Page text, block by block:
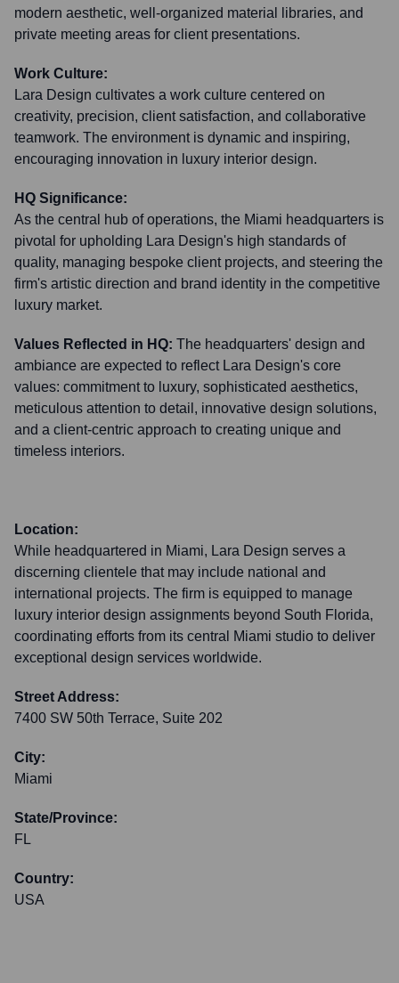
modern aesthetic, well-organized material libraries, and
private meeting areas for client presentations.
Work Culture:
Lara Design cultivates a work culture centered on
creativity, precision, client satisfaction, and collaborative
teamwork. The environment is dynamic and inspiring,
encouraging innovation in luxury interior design.
HQ Significance:
As the central hub of operations, the Miami headquarters is
pivotal for upholding Lara Design's high standards of
quality, managing bespoke client projects, and steering the
firm's artistic direction and brand identity in the competitive
luxury market.
Values Reflected in HQ: The headquarters' design and
ambiance are expected to reflect Lara Design's core
values: commitment to luxury, sophisticated aesthetics,
meticulous attention to detail, innovative design solutions,
and a client-centric approach to creating unique and
timeless interiors.
Location:
While headquartered in Miami, Lara Design serves a
discerning clientele that may include national and
international projects. The firm is equipped to manage
luxury interior design assignments beyond South Florida,
coordinating efforts from its central Miami studio to deliver
exceptional design services worldwide.
Street Address:
7400 SW 50th Terrace, Suite 202
City:
Miami
State/Province:
FL
Country:
USA